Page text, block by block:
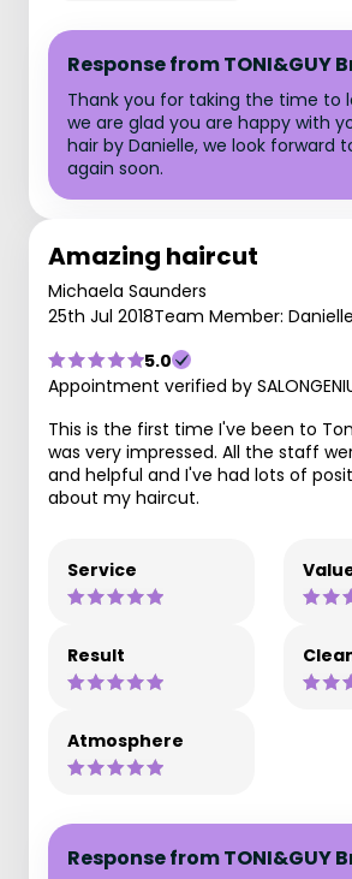
Response from TONI&GUY
Thank you for taking the time to
we are glad you are happy with
hair by Danielle, we look forward
again soon.
Amazing haircut
Michaela Saunders
25th Jul 2018Team Member: Danielle
5.0
Appointment verified by
This is the first time I've been to
was very impressed. All the staff
and helpful and I've had lots of
about my haircut.
Service
Result
Atmosphere
Response from TONI&GUY